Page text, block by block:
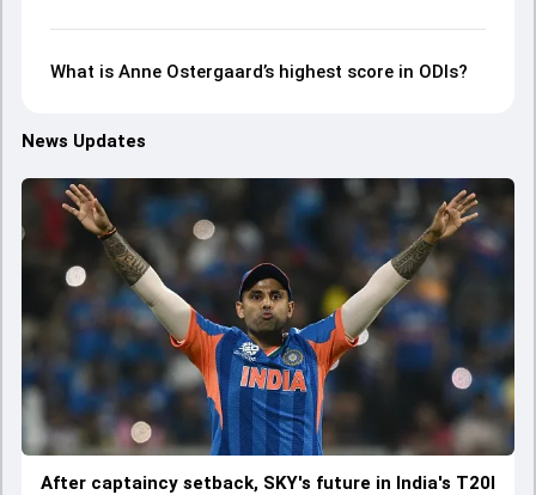
What is Anne Ostergaard’s highest score in ODIs?
News Updates
After captaincy setback, SKY's future in India's T20I